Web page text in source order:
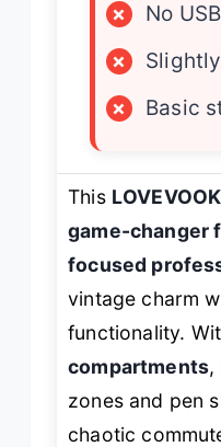
×
No
×
×
Basic
This
game-changer
focused
vintage charm
functionality.
compartments,
zones and pen
chaotic